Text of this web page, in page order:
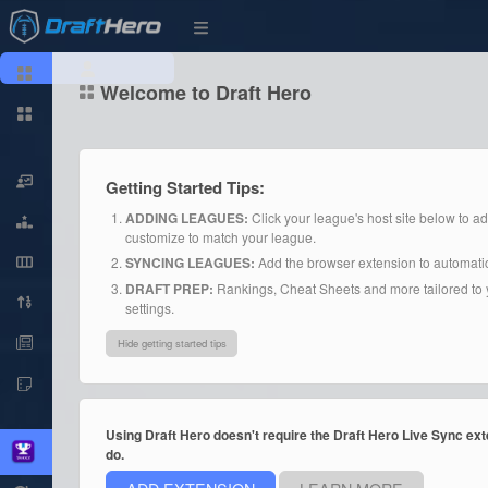
Welcome to Draft Hero
Getting Started Tips:
ADDING LEAGUES: Click your league's host site below to
customize to match your league.
SYNCING LEAGUES: Add the browser extension to
DRAFT PREP: Rankings, Cheat Sheets and more tailored
settings.
Hide getting started tips
Using Draft Hero doesn't require the Draft Hero Live Sync
do.